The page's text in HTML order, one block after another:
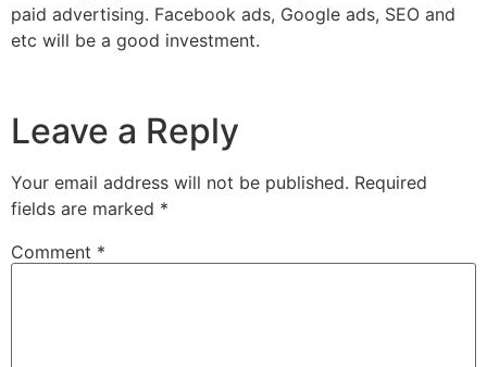
paid advertising. Facebook ads, Google ads, SEO and
etc will be a good investment.
Leave a Reply
Your email address will not be published. Required
fields are marked *
Comment *